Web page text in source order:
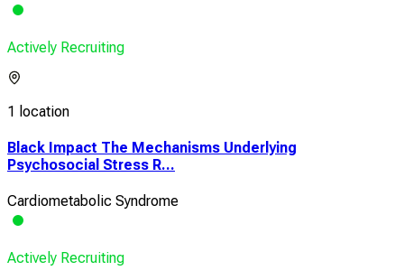
Actively Recruiting
1 location
Black Impact The Mechanisms Underlying
Psychosocial Stress R...
Cardiometabolic Syndrome
Actively Recruiting